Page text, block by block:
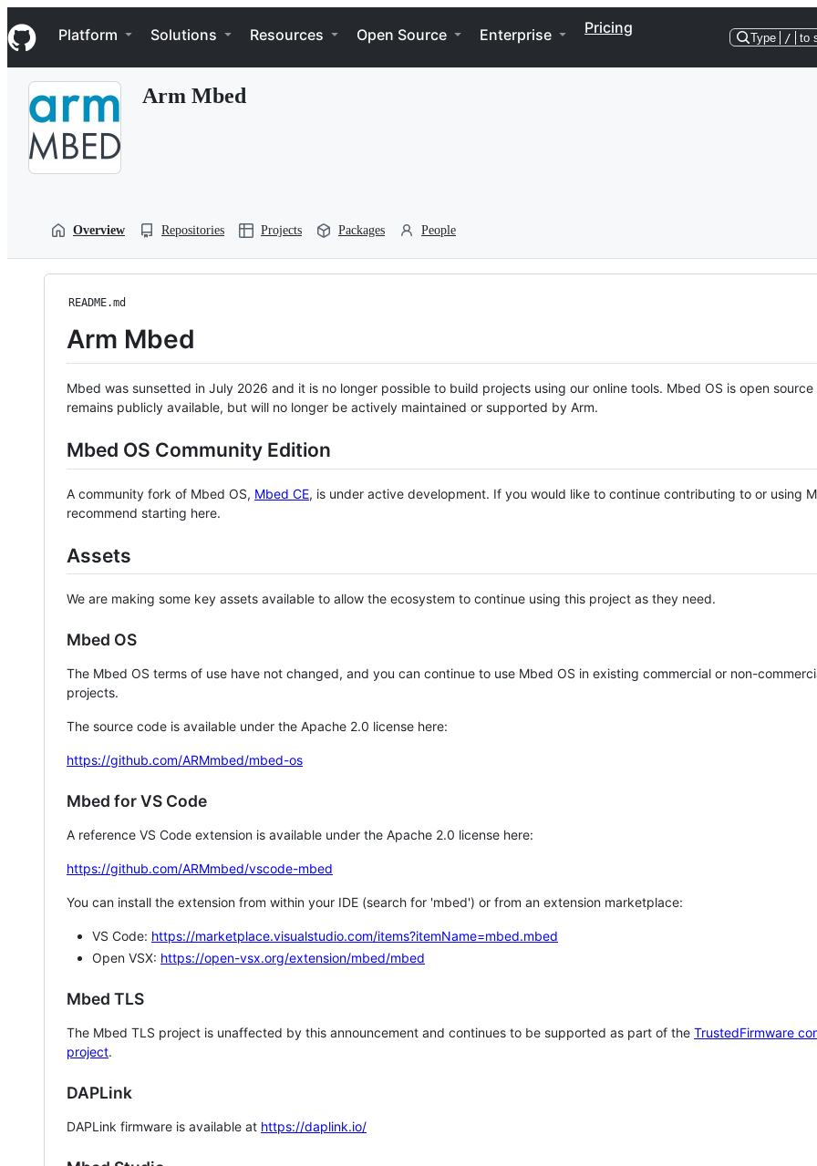
k
i
p
Navigation Menu
Platform Solutions Resources Open Source Enterprise Pricing
Type / to
Arm Mbed
Overview Repositories Projects Packages People
README.md
Arm Mbed
Mbed was sunsetted in July 2026 and it is no longer possible to build projects using our online tools. Mbed OS is open source
remains publicly available, but will no longer be actively maintained or supported by Arm.
Mbed OS Community Edition
A community fork of Mbed OS, Mbed CE, is under active development. If you would like to continue contributing to or using
recommend starting here.
Assets
We are making some key assets available to allow the ecosystem to continue using this project as they need.
Mbed OS
The Mbed OS terms of use have not changed, and you can continue to use Mbed OS in existing commercial or non-
projects.
The source code is available under the Apache 2.0 license here:
https://github.com/ARMmbed/mbed-os
Mbed for VS Code
A reference VS Code extension is available under the Apache 2.0 license here:
https://github.com/ARMmbed/vscode-mbed
You can install the extension from within your IDE (search for 'mbed') or from an extension marketplace:
VS Code: https://marketplace.visualstudio.com/items?itemName=mbed.mbed
Open VSX: https://open-vsx.org/extension/mbed/mbed
Mbed TLS
The Mbed TLS project is unaffected by this announcement and continues to be supported as part of the TrustedFirmware
project.
DAPLink
DAPLink firmware is available at https://daplink.io/